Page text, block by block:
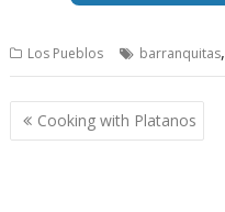
Los Pueblos barranquitas,
Post
navigation
Cooking with Platanos